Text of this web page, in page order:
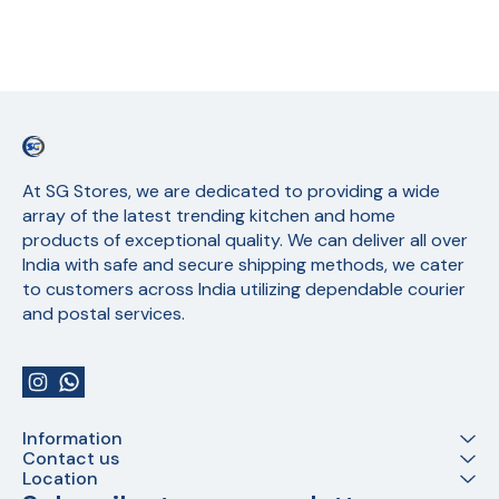
At SG Stores, we are dedicated to providing a wide
array of the latest trending kitchen and home
products of exceptional quality. We can deliver all over
India with safe and secure shipping methods, we cater
to customers across India utilizing dependable courier
and postal services.
Information
Contact us
Location